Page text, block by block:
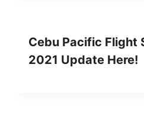
Cebu Pacific Flight
2021 Update Here!